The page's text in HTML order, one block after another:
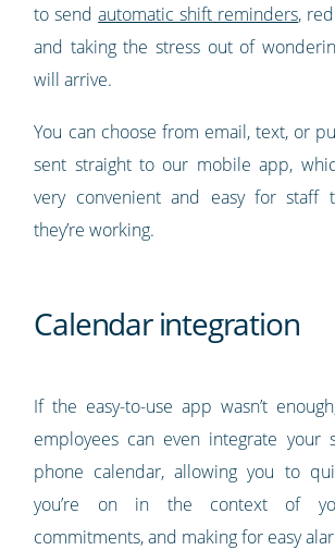
to sendautomatic shift reminders,
and taking the stress out of
will arrive.
You can choose from email, text, or
sent straight to our mobile app,
very convenient and easy for staff
they’re working.
Calendar integration
If the easy-to-use app wasn’t
employees can even integrate your
phone calendar, allowing you to
you’re on in the context of
commitments, and making for easy